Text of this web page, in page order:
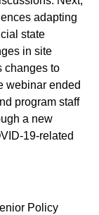
adapting
state
in site
changes to
webinar ended
program staff
a new
19-related
Policy